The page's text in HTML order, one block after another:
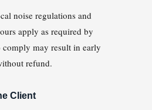
noise regulations and
apply as required by
comply may result in early
refund.
Client